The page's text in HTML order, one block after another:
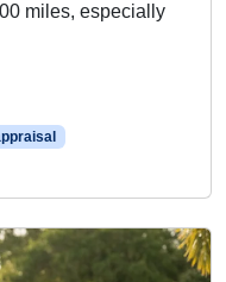
miles, especially